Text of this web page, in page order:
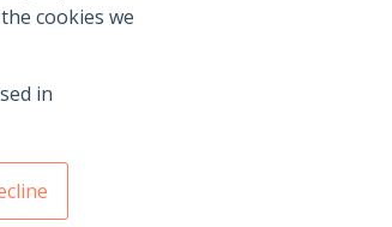
cookies we
in
Benefits